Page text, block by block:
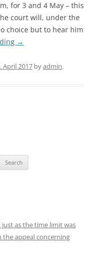
for 3 and 4 May – this
court will, under the
choice but to hear him
→
April 2017 byadmin.
as the time limit was
appeal concerning